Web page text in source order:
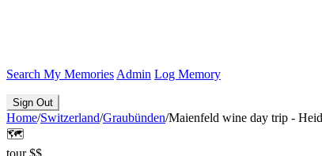
Search My Memories Admin Log Memory
Sign Out
Home/Switzerland/Graubünden/Maienfeld wine day trip -
🗺️
tour $$